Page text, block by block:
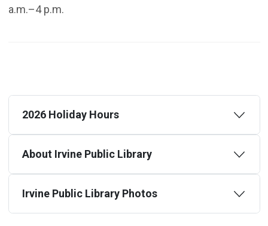
a.m.–4 p.m.
2026 Holiday Hours
About Irvine Public Library
Irvine Public Library Photos